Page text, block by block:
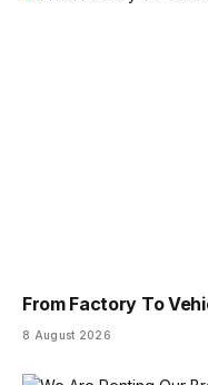
From Factory To
8 August 2026